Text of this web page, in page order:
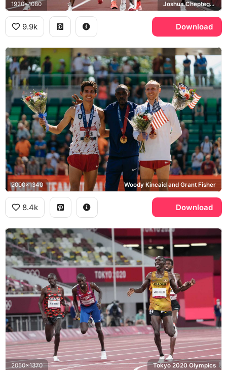
1920x1080 Joshua Cheptegei, Tokyo 2020 Olympics
9.9k Download
2000x1340 Woody Kincaid and Grant Fisher
8.4k Download
2050x1370 Tokyo 2020 Olympics